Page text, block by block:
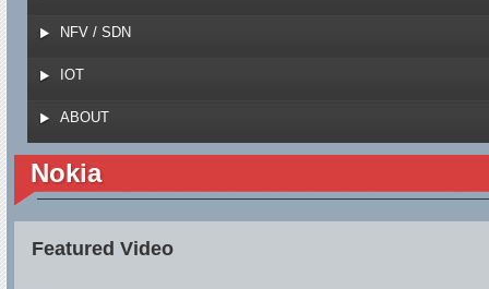
NFV / SDN
IOT
ABOUT
Nokia
Featured Video